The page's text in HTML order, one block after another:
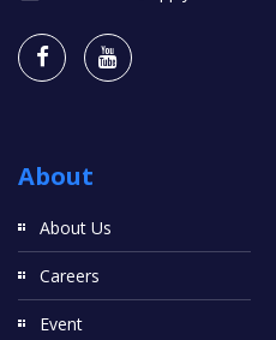
About
About Us
Careers
Event